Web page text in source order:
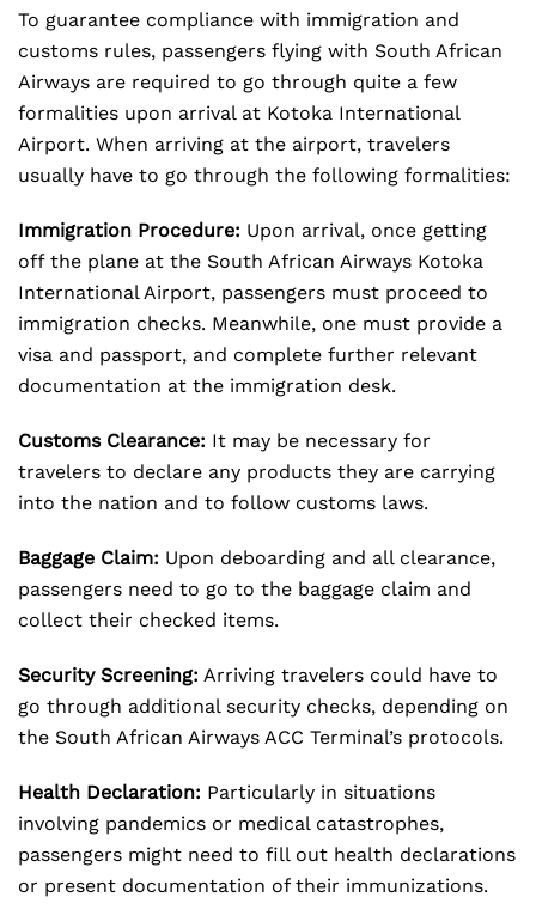
To guarantee compliance with immigration and
customs rules, passengers flying with South African
Airways are required to go through quite a few
formalities upon arrival at Kotoka International
Airport. When arriving at the airport, travelers
usually have to go through the following formalities:
Immigration Procedure: Upon arrival, once getting
off the plane at the South African Airways Kotoka
International Airport, passengers must proceed to
immigration checks. Meanwhile, one must provide a
visa and passport, and complete further relevant
documentation at the immigration desk.
Customs Clearance: It may be necessary for
travelers to declare any products they are carrying
into the nation and to follow customs laws.
Baggage Claim: Upon deboarding and all clearance,
passengers need to go to the baggage claim and
collect their checked items.
Security Screening: Arriving travelers could have to
go through additional security checks, depending on
the South African Airways ACC Terminal’s protocols.
Health Declaration: Particularly in situations
involving pandemics or medical catastrophes,
passengers might need to fill out health declarations
or present documentation of their immunizations.